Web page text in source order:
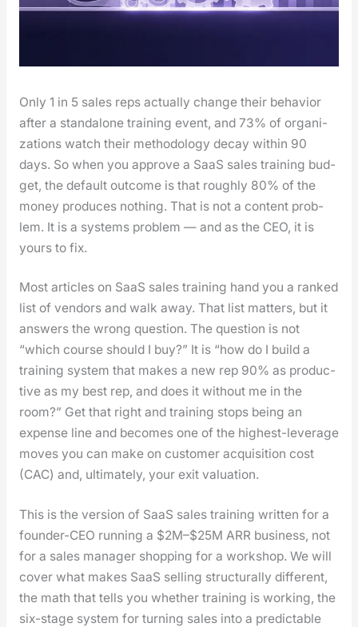
Only 1 in 5 sales reps actu­al­ly change their behav­ior
after a stand­alone train­ing event, and 73% of orga­ni­
za­tions watch their method­ol­o­gy decay with­in 90
days. So when you approve a SaaS sales train­ing bud­
get, the default out­come is that rough­ly 80% of the
mon­ey pro­duces noth­ing. That is not a con­tent prob­
lem. It is a sys­tems prob­lem — and as the CEO, it is
yours to fix.
Most arti­cles on SaaS sales train­ing hand you a ranked
list of ven­dors and walk away. That list mat­ters, but it
answers the wrong ques­tion. The ques­tion is not
“which course should I buy?” It is “how do I build a
train­ing sys­tem that makes a new rep 90% as pro­duc­
tive as my best rep, and does it with­out me in the
room?” Get that right and train­ing stops being an
expense line and becomes one of the high­est-lever­age
moves you can make on cus­tomer acqui­si­tion cost
(CAC) and, ulti­mate­ly, your exit val­u­a­tion.
This is the ver­sion of SaaS sales train­ing writ­ten for a
founder-CEO run­ning a $2M–$25M ARR busi­ness, not
for a sales man­ag­er shop­ping for a work­shop. We will
cov­er what makes SaaS sell­ing struc­tural­ly dif­fer­ent,
the math that tells you whether train­ing is work­ing, the
six-stage sys­tem for turn­ing sales into a pre­dictable